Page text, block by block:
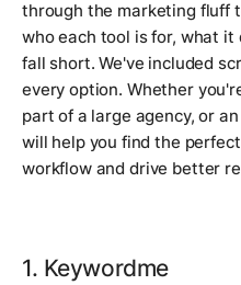
through the marketing fluff
who each tool is for, what
fall short. We've included
every option. Whether
part of a large agency, or
will help you find the
workflow and drive better
1. Keywordme